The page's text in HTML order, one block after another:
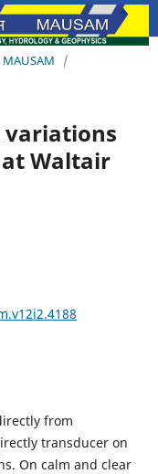
/
variations
Waltair
from
transducer on
On calm and clear